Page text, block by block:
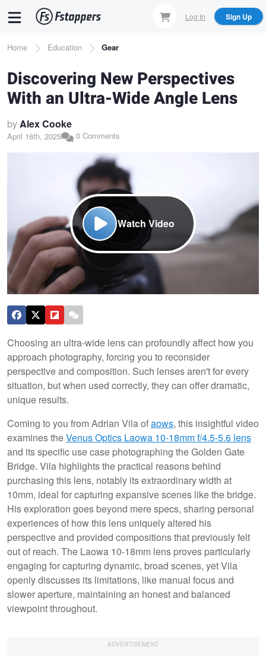
content
Log In Sign Up
Breadcrumb
Home Education Gear
Discovering New Perspectives
With an Ultra-Wide Angle Lens
byAlex Cooke
April 16th, 2025 0 Comments
Watch Video
Choosing an ultra-wide lens can profoundly affect how you
approach photography, forcing you to reconsider
perspective and composition. Such lenses aren't for every
situation, but when used correctly, they can offer dramatic,
unique results.
Coming to you from Adrian Vila ofaows, this insightful video
examines theVenus Optics Laowa 10-18mm f/4.5-5.6 lens
and its specific use case photographing the Golden Gate
Bridge. Vila highlights the practical reasons behind
purchasing this lens, notably its extraordinary width at
10mm, ideal for capturing expansive scenes like the bridge.
His exploration goes beyond mere specs, sharing personal
experiences of how this lens uniquely altered his
perspective and provided compositions that previously felt
out of reach. The Laowa 10-18mm lens proves particularly
engaging for capturing dynamic, broad scenes, yet Vila
openly discusses its limitations, like manual focus and
slower aperture, maintaining an honest and balanced
viewpoint throughout.